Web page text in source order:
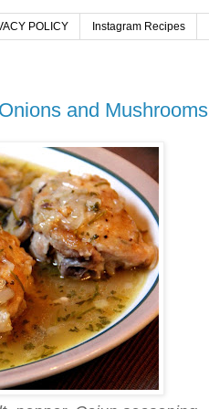
POLICY Instagram Recipes
and Mushrooms